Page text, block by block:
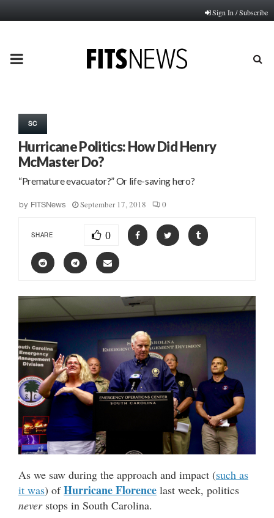
Sign In / Subscribe
PRIMARY
SC
Hurricane Politics: How Did Henry
McMaster Do?
“Premature evacuator?” Or life-saving hero?
by FITSNews September 17, 2018 0
SHARE 0
As we saw during the approach and impact (such as
it was) ofHurricane Florence last week, politics
neverstops in South Carolina.